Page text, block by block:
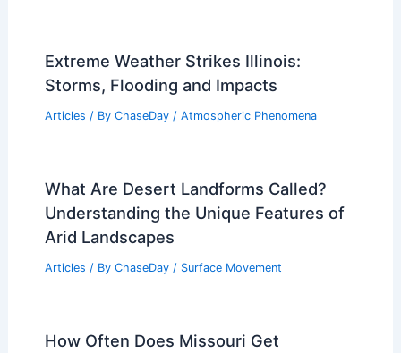
Extreme Weather Strikes Illinois:
Storms, Flooding and Impacts
Articles / By ChaseDay / Atmospheric Phenomena
What Are Desert Landforms Called?
Understanding the Unique Features of
Arid Landscapes
Articles / By ChaseDay / Surface Movement
How Often Does Missouri Get